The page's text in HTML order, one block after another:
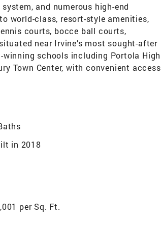
and numerous high-end
world-class, resort-style amenities,
courts, bocce ball courts,
near Irvine’s most sought-after
schools including Portola High
Town Center, with convenient access
in 2018
per Sq. Ft.